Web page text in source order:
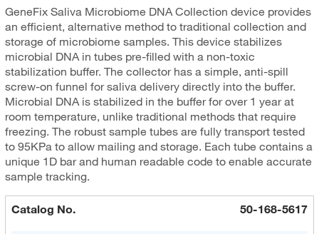
GeneFix Saliva Microbiome DNA Collection device provides
an efficient, alternative method to traditional collection and
storage of microbiome samples. This device stabilizes
microbial DNA in tubes pre-filled with a non-toxic
stabilization buffer. The collector has a simple, anti-spill
screw-on funnel for saliva delivery directly into the buffer.
Microbial DNA is stabilized in the buffer for over 1 year at
room temperature, unlike traditional methods that require
freezing. The robust sample tubes are fully transport tested
to 95KPa to allow mailing and storage. Each tube contains a
unique 1D bar and human readable code to enable accurate
sample tracking.
Catalog No. 50-168-5617